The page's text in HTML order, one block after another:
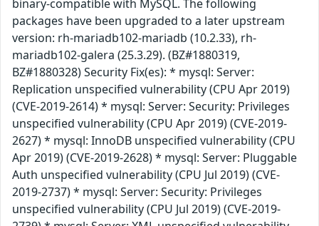
binary-compatible with MySQL. The following
packages have been upgraded to a later upstream
version: rh-mariadb102-mariadb (10.2.33), rh-
mariadb102-galera (25.3.29). (BZ#1880319,
BZ#1880328) Security Fix(es): * mysql: Server:
Replication unspecified vulnerability (CPU Apr 2019)
(CVE-2019-2614) * mysql: Server: Security: Privileges
unspecified vulnerability (CPU Apr 2019) (CVE-2019-
2627) * mysql: InnoDB unspecified vulnerability (CPU
Apr 2019) (CVE-2019-2628) * mysql: Server: Pluggable
Auth unspecified vulnerability (CPU Jul 2019) (CVE-
2019-2737) * mysql: Server: Security: Privileges
unspecified vulnerability (CPU Jul 2019) (CVE-2019-